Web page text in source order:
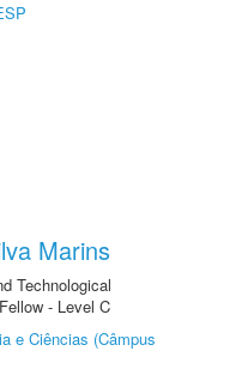
Marins
Technological
- Level C
e Ciências (Câmpus